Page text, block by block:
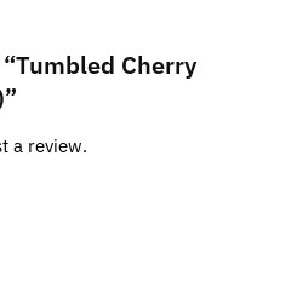
Cherry
a review.